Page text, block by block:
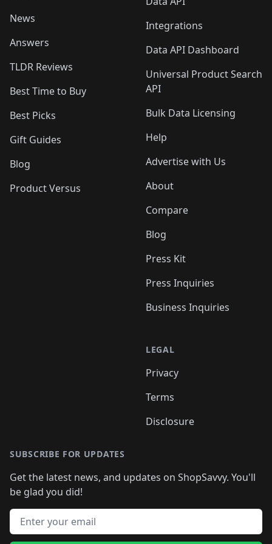
News
Answers
TLDR Reviews
Best Time to Buy
Best Picks
Gift Guides
Blog
Product Versus
Integrations
Data API Dashboard
Universal Product Search
API
Bulk Data Licensing
Help
Advertise with Us
About
Compare
Blog
Press Kit
Press Inquiries
Business Inquiries
LEGAL
Privacy
Terms
Disclosure
SUBSCRIBE FOR UPDATES
Get the latest news, and updates on ShopSavvy. You'll
be glad you did!
Email address